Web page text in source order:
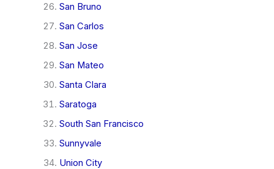
San Bruno
San Carlos
San Jose
San Mateo
Santa Clara
Saratoga
South San Francisco
Sunnyvale
Union City